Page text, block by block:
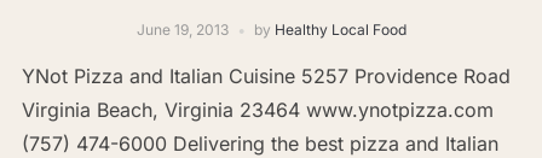
June 19, 2013 by Healthy Local Food
YNot Pizza and Italian Cuisine 5257 Providence Road
Virginia Beach, Virginia 23464 www.ynotpizza.com
(757) 474-6000 Delivering the best pizza and Italian